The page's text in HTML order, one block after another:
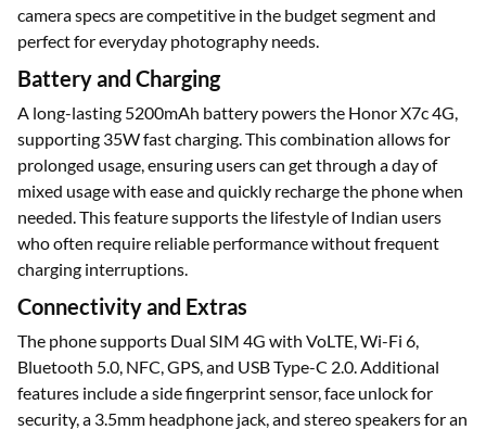
camera specs are competitive in the budget segment and
perfect for everyday photography needs.
Battery and Charging
A long-lasting 5200mAh battery powers the Honor X7c 4G,
supporting 35W fast charging. This combination allows for
prolonged usage, ensuring users can get through a day of
mixed usage with ease and quickly recharge the phone when
needed. This feature supports the lifestyle of Indian users
who often require reliable performance without frequent
charging interruptions.
Connectivity and Extras
The phone supports Dual SIM 4G with VoLTE, Wi-Fi 6,
Bluetooth 5.0, NFC, GPS, and USB Type-C 2.0. Additional
features include a side fingerprint sensor, face unlock for
security, a 3.5mm headphone jack, and stereo speakers for an